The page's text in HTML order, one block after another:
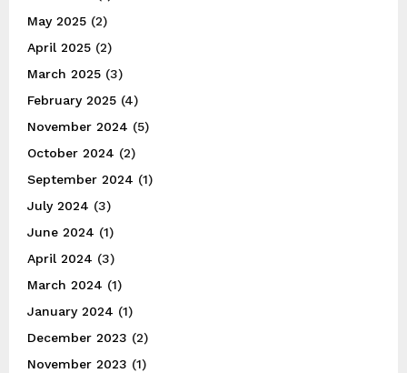
May 2025 (2)
April 2025 (2)
March 2025 (3)
February 2025 (4)
November 2024 (5)
October 2024 (2)
September 2024 (1)
July 2024 (3)
June 2024 (1)
April 2024 (3)
March 2024 (1)
January 2024 (1)
December 2023 (2)
November 2023 (1)